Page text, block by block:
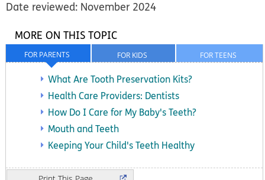
Date reviewed: November 2024
FOR TEENS
FOR KIDS
FOR PARENTS
MORE ON THIS TOPIC
What Are Tooth Preservation Kits?
Health Care Providers: Dentists
How Do I Care for My Baby's Teeth?
Mouth and Teeth
Keeping Your Child's Teeth Healthy